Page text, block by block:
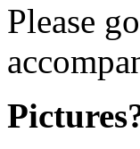
Please